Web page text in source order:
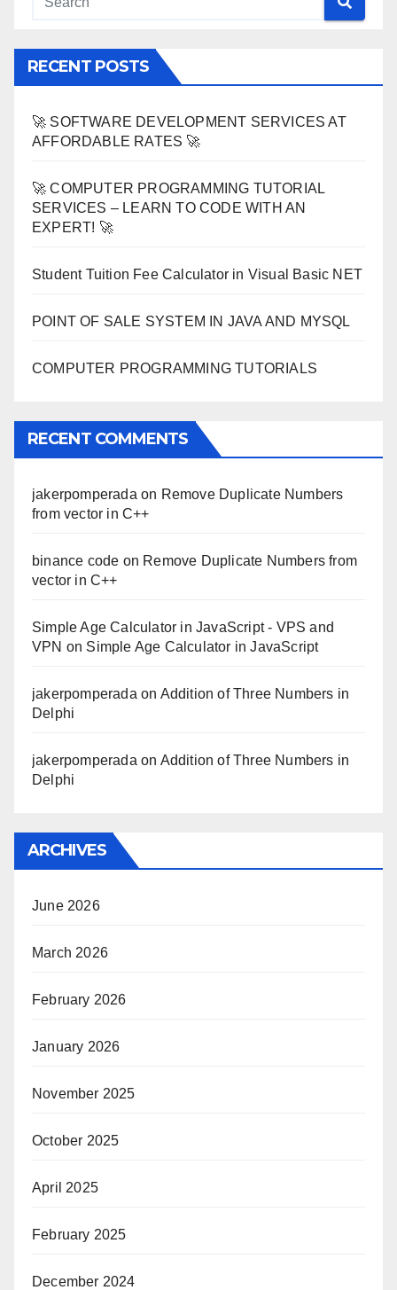
RECENT POSTS
🚀 SOFTWARE DEVELOPMENT SERVICES AT
AFFORDABLE RATES 🚀
🚀 COMPUTER PROGRAMMING TUTORIAL
SERVICES – LEARN TO CODE WITH AN
EXPERT! 🚀
Student Tuition Fee Calculator in Visual Basic NET
POINT OF SALE SYSTEM IN JAVA AND MYSQL
COMPUTER PROGRAMMING TUTORIALS
RECENT COMMENTS
jakerpomperada on Remove Duplicate Numbers
from vector in C++
binance code on Remove Duplicate Numbers from
vector in C++
Simple Age Calculator in JavaScript - VPS and
VPN on Simple Age Calculator in JavaScript
jakerpomperada on Addition of Three Numbers in
Delphi
jakerpomperada on Addition of Three Numbers in
Delphi
ARCHIVES
June 2026
March 2026
February 2026
January 2026
November 2025
October 2025
April 2025
February 2025
December 2024